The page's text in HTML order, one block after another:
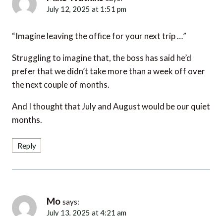
July 12, 2025 at 1:51 pm
“Imagine leaving the office for your next trip …”
Struggling to imagine that, the boss has said he’d
prefer that we didn’t take more than a week off over
the next couple of months.
And I thought that July and August would be our quiet
months.
Reply
Mo
July 13, 2025 at 4:21 am